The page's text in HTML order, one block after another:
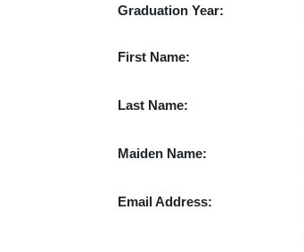
Graduation Year:
First Name:
Last Name:
Maiden Name:
Email Address: